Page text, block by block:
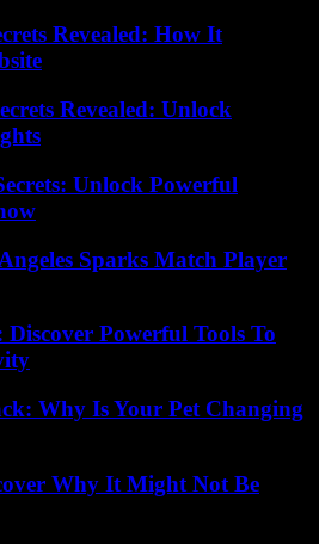
Revealed: How It
Revealed: Unlock
Unlock Powerful
Sparks Match Player
Powerful Tools To
Why Is Your Pet Changing
Why It Might Not Be